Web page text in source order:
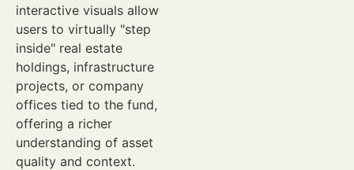
interactive visuals allow
users to virtually "step
inside" real estate
holdings, infrastructure
projects, or company
offices tied to the fund,
offering a richer
understanding of asset
quality and context.